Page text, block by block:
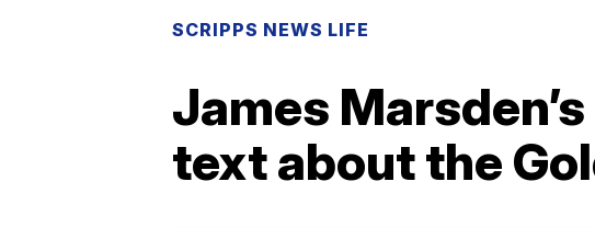
SCRIPPS NEWS LIFE
James
text about the